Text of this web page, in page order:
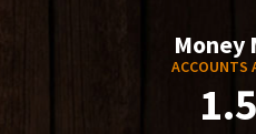
Money
ACCOUNTS